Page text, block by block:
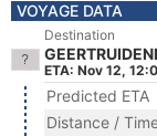
VOYAGE DATA
Destination
ETA: Nov 12,
Predicted ETA
Distance /